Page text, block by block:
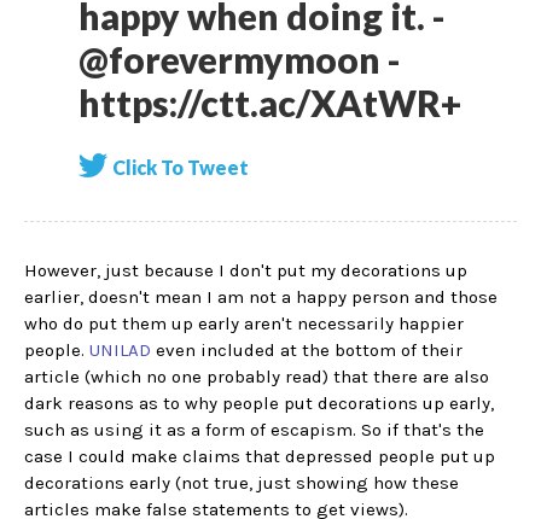
happy when doing it. -
@forevermymoon -
https://ctt.ac/XAtWR+
Click To Tweet
However, just because I don't put my decorations up
earlier, doesn't mean I am not a happy person and those
who do put them up early aren't necessarily happier
people. UNILAD even included at the bottom of their
article (which no one probably read) that there are also
dark reasons as to why people put decorations up early,
such as using it as a form of escapism. So if that's the
case I could make claims that depressed people put up
decorations early (not true, just showing how these
articles make false statements to get views).